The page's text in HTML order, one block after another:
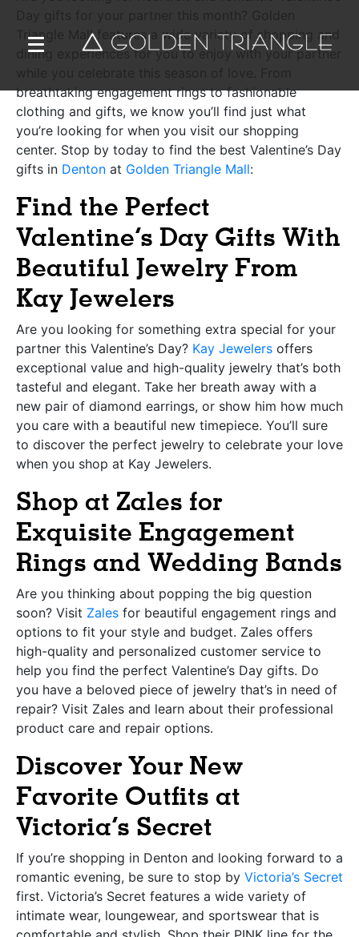
Triangle Mall features a wide variety of shopping and
dining experiences for you to enjoy with your partner
breathtaking engagement rings to fashionable
clothing and gifts, we know you’ll find just what
you’re looking for when you visit our shopping
center. Stop by today to find the best Valentine’s Day
gifts in Denton at Golden Triangle Mall:
Find the Perfect
Valentine’s Day Gifts With
Beautiful Jewelry From
Kay Jewelers
Are you looking for something extra special for your
partner this Valentine’s Day? Kay Jewelers offers
exceptional value and high-quality jewelry that’s both
tasteful and elegant. Take her breath away with a
new pair of diamond earrings, or show him how much
you care with a beautiful new timepiece. You’ll sure
to discover the perfect jewelry to celebrate your love
when you shop at Kay Jewelers.
Shop at Zales for
Exquisite Engagement
Rings and Wedding Bands
Are you thinking about popping the big question
soon? Visit Zales for beautiful engagement rings and
options to fit your style and budget. Zales offers
high-quality and personalized customer service to
help you find the perfect Valentine’s Day gifts. Do
you have a beloved piece of jewelry that’s in need of
repair? Visit Zales and learn about their professional
product care and repair options.
Discover Your New
Favorite Outfits at
Victoria’s Secret
If you’re shopping in Denton and looking forward to a
romantic evening, be sure to stop by Victoria’s Secret
first. Victoria’s Secret features a wide variety of
intimate wear, loungewear, and sportswear that is